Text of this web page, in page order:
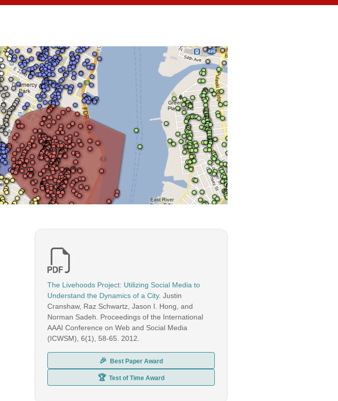
The Livehoods Project: Utilizing Social Media to
Understand the Dynamics of a City. Justin
Cranshaw, Raz Schwartz, Jason I. Hong, and
Norman Sadeh. Proceedings of the International
AAAI Conference on Web and Social Media
(ICWSM), 6(1), 58-65. 2012.
🎉 Best Paper Award
🏆 Test of Time Award